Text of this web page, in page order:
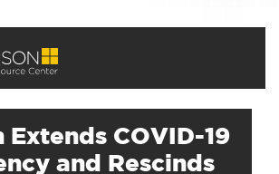
Extends COVID-19
and Rescinds